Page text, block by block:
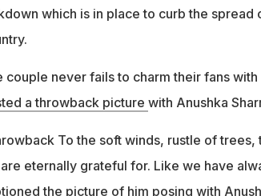
which is in place to curb the spread
couple never fails to charm their fans
a throwback picture with Anushka
To the soft winds, rustle of trees,
eternally grateful for. Like we have
the picture of him posing with